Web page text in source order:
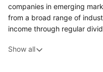
companies in emerging
from a broad range of
income through regular
are typically experiencing
Show all